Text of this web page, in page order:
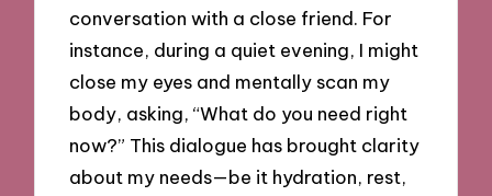
conversation with a close friend. For
instance, during a quiet evening, I might
close my eyes and mentally scan my
body, asking, “What do you need right
now?” This dialogue has brought clarity
about my needs—be it hydration, rest,